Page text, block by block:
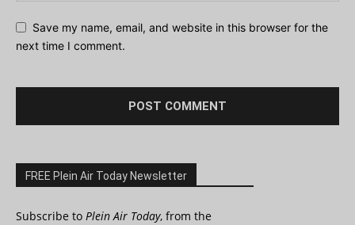
Save my name, email, and website in this browser for the
next time I comment.
FREE Plein Air Today Newsletter
Subscribe to Plein Air Today, from the